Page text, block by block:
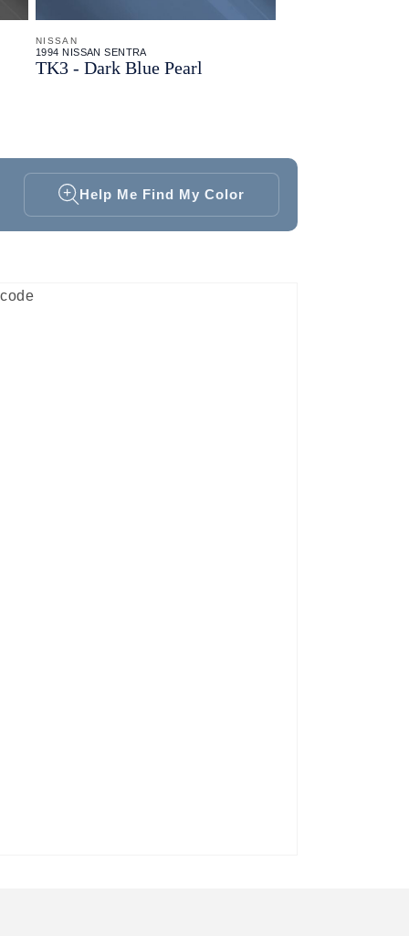
NISSAN
1994 NISSAN SENTRA
TK3 - Dark Blue Pearl
Help Me Find My Color